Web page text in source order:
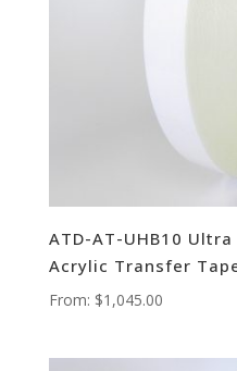
ATD-AT-UHB10
Acrylic Transfer
From: $1,045.00